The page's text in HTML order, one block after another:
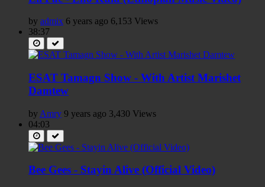
by admix 6 years ago 6,153 Views
38:37
ESAT Tamagn Show - With Artist Marishet
Damtew
by Amry 9 years ago 3,430 Views
04:03
Bee Gees - Stayin Alive (Official Video)